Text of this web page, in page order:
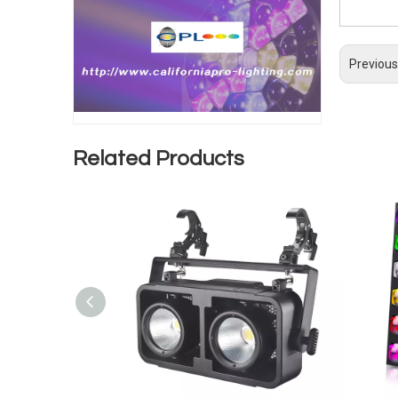
Related Products